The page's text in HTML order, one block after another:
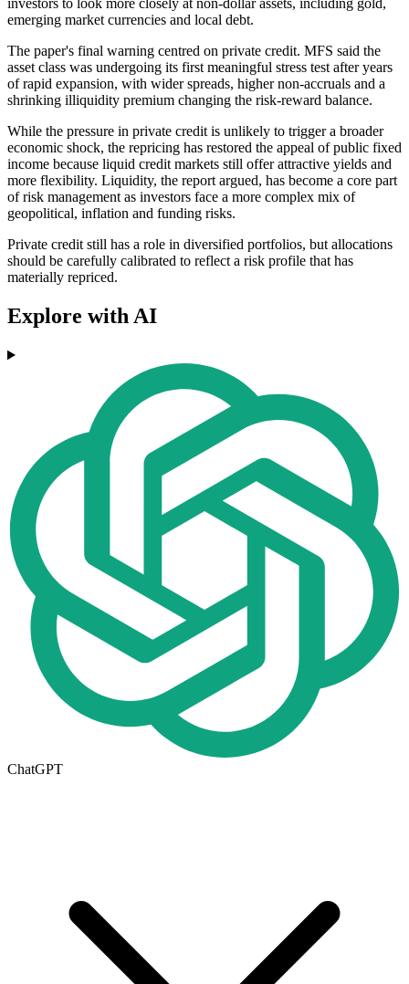
investors to look more closely at non-dollar assets, including gold,
emerging market currencies and local debt.
The paper's final warning centred on private credit. MFS said the
asset class was undergoing its first meaningful stress test after years
of rapid expansion, with wider spreads, higher non-accruals and a
shrinking illiquidity premium changing the risk-reward balance.
While the pressure in private credit is unlikely to trigger a broader
economic shock, the repricing has restored the appeal of public fixed
income because liquid credit markets still offer attractive yields and
more flexibility. Liquidity, the report argued, has become a core part
of risk management as investors face a more complex mix of
geopolitical, inflation and funding risks.
Private credit still has a role in diversified portfolios, but allocations
should be carefully calibrated to reflect a risk profile that has
materially repriced.
Explore with AI
ChatGPT